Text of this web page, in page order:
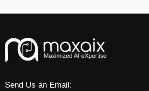
Send Us an Email: